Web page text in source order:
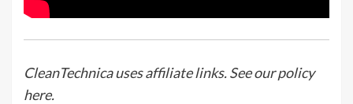
CleanTechnica uses affiliate links. See our policy
here.